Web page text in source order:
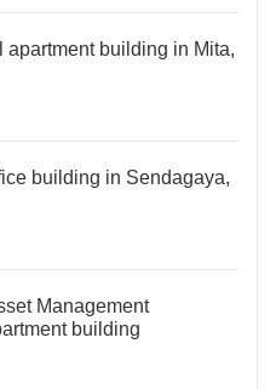
apartment building in Mita,
building in Sendagaya,
Management
building